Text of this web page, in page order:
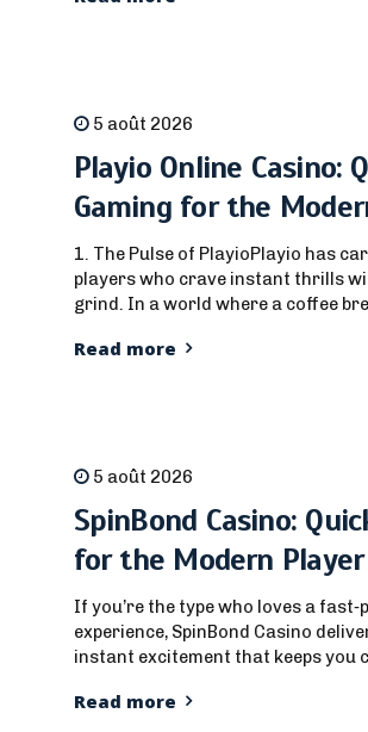
5 août 2026
Playio Online Casino:
Gaming for the
1. The Pulse of PlayioPlayio has
players who crave instant thrills
grind. In a world where a coffee
from the lobby to the reels, or from
Read more
5 août 2026
SpinBond Casino:
for the Modern Player
If you’re the type who loves a
experience, SpinBond Casino
instant excitement that keeps you
splash screen, the site is
Read more